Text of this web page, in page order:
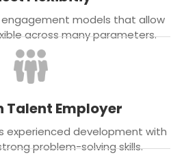
models that allow
across many parameters.
Talent Employer
experienced development with
problem-solving skills.